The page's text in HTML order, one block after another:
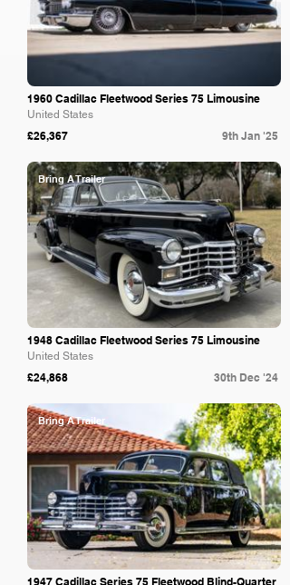
1960 Cadillac Fleetwood Series 75 Limousine
United States
£26,367 9th Jan '25
Bring A Trailer
1948 Cadillac Fleetwood Series 75 Limousine
United States
£24,868 30th Dec '24
Bring A Trailer
1947 Cadillac Series 75 Fleetwood Blind-Quarter